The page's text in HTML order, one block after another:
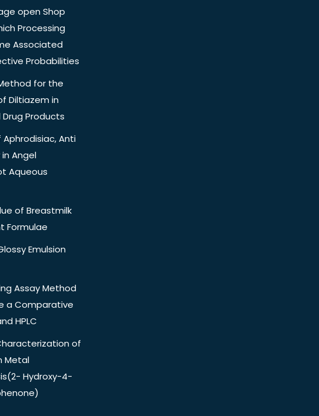
open Shop
Processing
Associated
Probabilities
for the
Diltiazem in
Products
Anti
Angel
Aqueous
of Breastmilk
Formulae
Emulsion
Assay Method
a Comparative
HPLC
of
Metal
Hydroxy-4-